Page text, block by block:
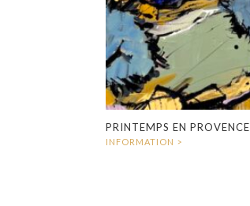
PRINTEMPS EN PROVENCE